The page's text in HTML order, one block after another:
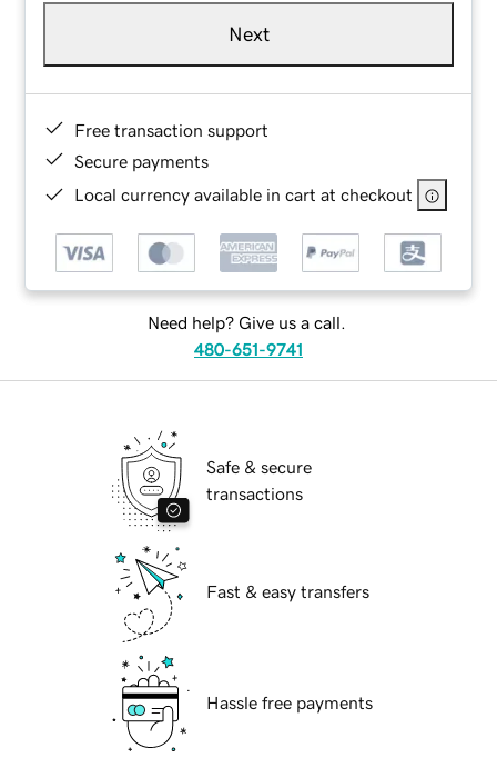
Next
Free transaction support
Secure payments
Local currency available in cart at checkout
Need help? Give us a call.
480-651-9741
Safe & secure
transactions
Fast & easy transfers
Hassle free payments